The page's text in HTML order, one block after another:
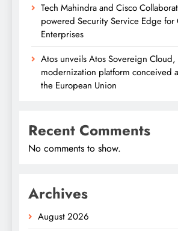
Tech Mahindra and Cisco
powered Security Service Edge for
Enterprises
Atos unveils Atos Sovereign Cloud,
modernization platform conceived
the European Union
Recent Comments
No comments to show.
Archives
August 2026